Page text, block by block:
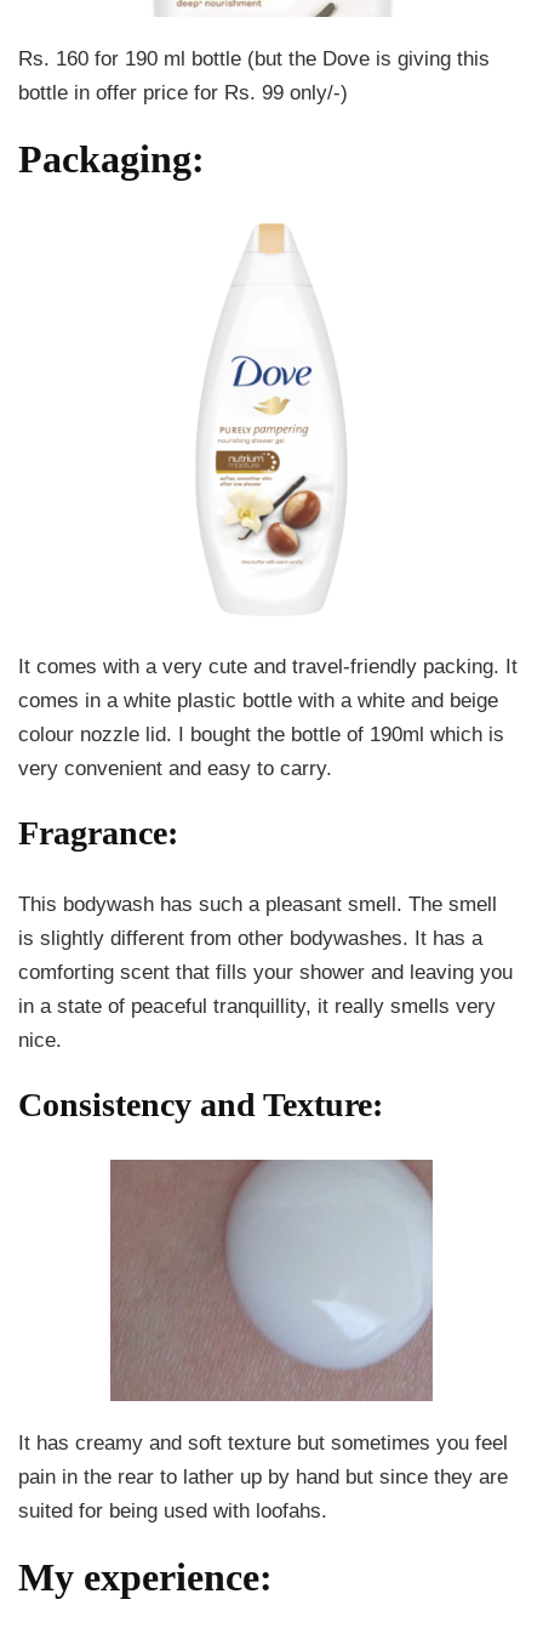
Rs. 160 for 190 ml bottle (but the Dove is giving this
bottle in offer price for Rs. 99 only/-)
Packaging:
It comes with a very cute and travel-friendly packing. It
comes in a white plastic bottle with a white and beige
colour nozzle lid. I bought the bottle of 190ml which is
very convenient and easy to carry.
Fragrance:
This bodywash has such a pleasant smell. The smell
is slightly different from other bodywashes. It has a
comforting scent that fills your shower and leaving you
in a state of peaceful tranquillity, it really smells very
nice.
Consistency and Texture:
It has creamy and soft texture but sometimes you feel
pain in the rear to lather up by hand but since they are
suited for being used with loofahs.
My experience: